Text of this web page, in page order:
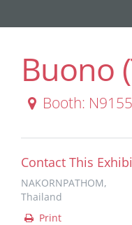
Buono
Booth: N9155
Contact This
NAKORNPATHOM,
Thailand
Print